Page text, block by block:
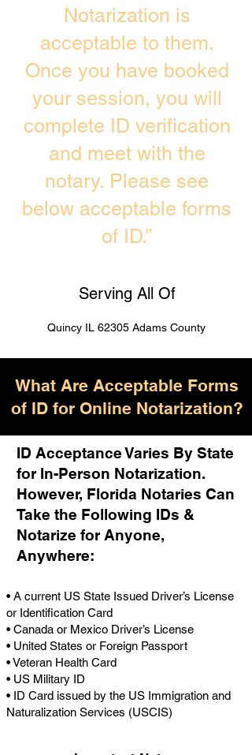
Notarization is
acceptable to them.
Once you have booked
your session, you will
complete ID verification
and meet with the
notary. Please see
below acceptable forms
of ID.”
Serving All Of
Quincy IL 62305 Adams County
What Are Acceptable Forms
of ID for Online Notarization?
ID Acceptance Varies By State
for In-Person Notarization.
However, Florida Notaries Can
Take the Following IDs &
Notarize for Anyone,
Anywhere:
• A current US State Issued Driver’s License
or Identification Card
• Canada or Mexico Driver’s License
• United States or Foreign Passport
• Veteran Health Card
• US Military ID
• ID Card issued by the US Immigration and
Naturalization Services (USCIS)